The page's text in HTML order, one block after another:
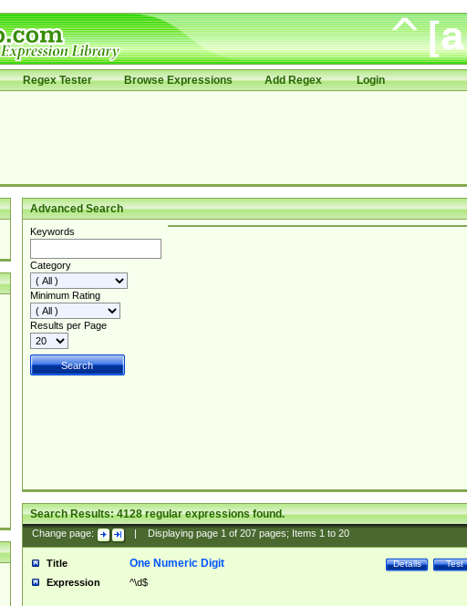
Regex Tester Browse Expressions Add Regex Login
Advanced Search
Keywords
Category
Minimum Rating
Results per Page
Search Results:4128regular expressions found.
Change page: Displaying page 1of 207pages; Items 1to 20
Title Test
Details
One Numeric Digit
Expression ^\d$